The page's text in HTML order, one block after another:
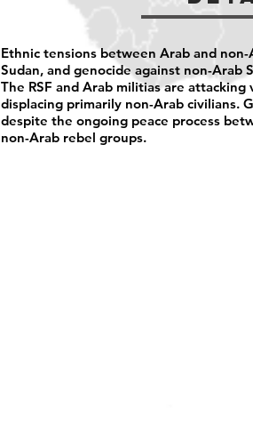
Ethnic tensions between Arab and
Sudan, and genocide against non-Arab
The RSF and Arab militias are attacking
displacing primarily non-Arab civilians.
despite the ongoing peace process
non-Arab rebel groups.